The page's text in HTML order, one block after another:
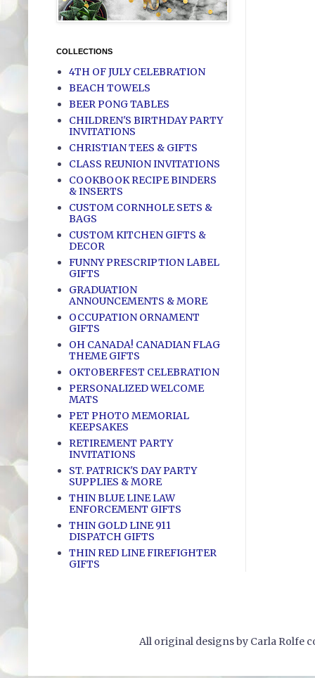
COLLECTIONS
4TH OF JULY CELEBRATION
BEACH TOWELS
BEER PONG TABLES
CHILDREN'S BIRTHDAY PARTY
INVITATIONS
CHRISTIAN TEES & GIFTS
CLASS REUNION INVITATIONS
COOKBOOK RECIPE BINDERS
& INSERTS
CUSTOM CORNHOLE SETS &
BAGS
CUSTOM KITCHEN GIFTS &
DECOR
FUNNY PRESCRIPTION LABEL
GIFTS
GRADUATION
ANNOUNCEMENTS & MORE
OCCUPATION ORNAMENT
GIFTS
OH CANADA! CANADIAN FLAG
THEME GIFTS
OKTOBERFEST CELEBRATION
PERSONALIZED WELCOME
MATS
PET PHOTO MEMORIAL
KEEPSAKES
RETIREMENT PARTY
INVITATIONS
ST. PATRICK'S DAY PARTY
SUPPLIES & MORE
THIN BLUE LINE LAW
ENFORCEMENT GIFTS
THIN GOLD LINE 911
DISPATCH GIFTS
THIN RED LINE FIREFIGHTER
GIFTS
All original designs by Carla Rolfe